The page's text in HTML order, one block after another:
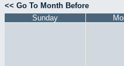
<< Go To Month Before
Sunday